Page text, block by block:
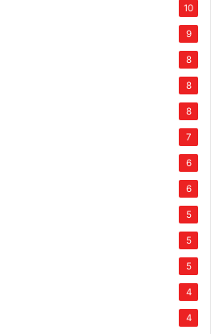
10
9
8
8
8
7
6
6
5
5
5
4
4